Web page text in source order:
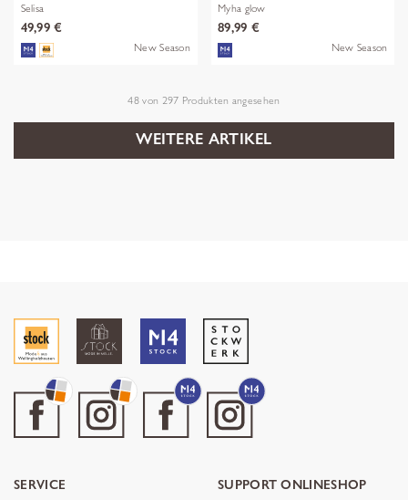
Selisa
49,99 €
New Season
Myha glow
89,99 €
New Season
48 von 297 Produkten angesehen
WEITERE ARTIKEL
SERVICE SUPPORT ONLINESHOP